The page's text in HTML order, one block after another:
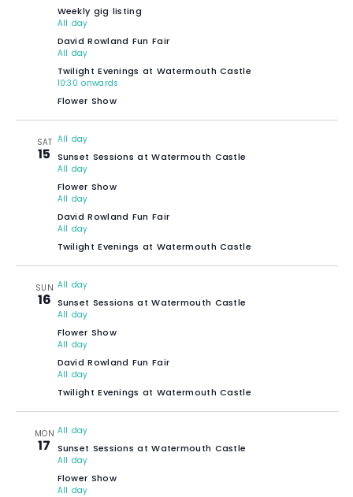
Weekly gig listing
All day
David Rowland Fun Fair
All day
Twilight Evenings at Watermouth Castle
10:30 onwards
Flower Show
SAT
15
All day
Sunset Sessions at Watermouth Castle
All day
Flower Show
All day
David Rowland Fun Fair
All day
Twilight Evenings at Watermouth Castle
SUN
16
All day
Sunset Sessions at Watermouth Castle
All day
Flower Show
All day
David Rowland Fun Fair
All day
Twilight Evenings at Watermouth Castle
MON
17
All day
Sunset Sessions at Watermouth Castle
All day
Flower Show
All day